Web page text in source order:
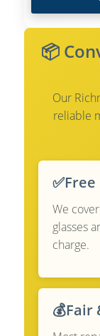
📦
Our
reliable
✅Free
We
glasses
charge.
💰Fair